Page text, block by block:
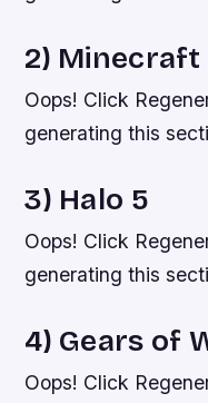
2) Minecraft
Oops! Click
generating this
3) Halo 5
Oops! Click
generating this
4) Gears of
Oops! Click